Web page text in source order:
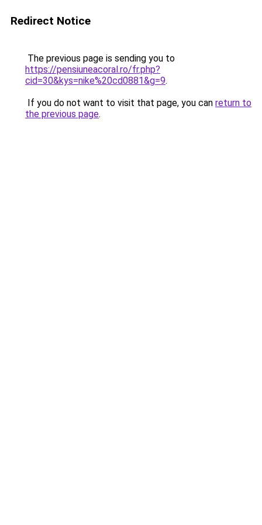
Redirect Notice
The previous page is sending you to
https://pensiuneacoral.ro/fr.php?
cid=30&kys=nike%20cd0881&g=9.
If you do not want to visit that page, you can return to
the previous page.